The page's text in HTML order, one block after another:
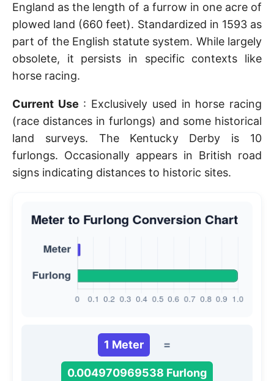
England as the length of a furrow in one acre of
plowed land (660 feet). Standardized in 1593 as
part of the English statute system. While largely
obsolete, it persists in specific contexts like
horse racing.
Current Use : Exclusively used in horse racing
(race distances in furlongs) and some historical
land surveys. The Kentucky Derby is 10
furlongs. Occasionally appears in British road
signs indicating distances to historic sites.
1 Meter =
0.004970969538 Furlong